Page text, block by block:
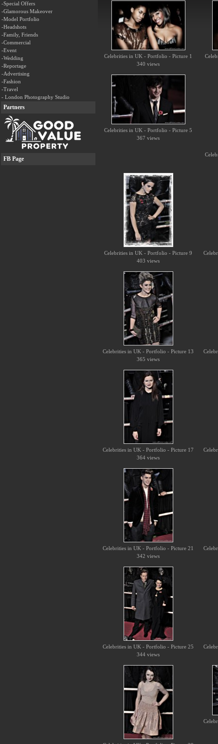
-Special Offers
-Glamorous Makeover
-Model Portfolio
-Headshots
-Family, Friends
-Commercial
-Event
-Wedding
-Reportage
-Advertising
-Fashion
-Travel
- London Photography Studio
Partners
FB Page
Celebrities in UK - Portfolio - Picture 1
340 views
Celebrities in UK - Portfolio - Picture 5
367 views
Celebrities in UK - Portfolio - Picture 9
403 views
Celebrities in UK - Portfolio - Picture 13
365 views
Celebrities in UK - Portfolio - Picture 17
364 views
Celebrities in UK - Portfolio - Picture 21
342 views
Celebrities in UK - Portfolio - Picture 25
344 views